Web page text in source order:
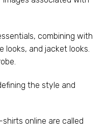
combining with
looks, and jacket looks.
the style and
online are called